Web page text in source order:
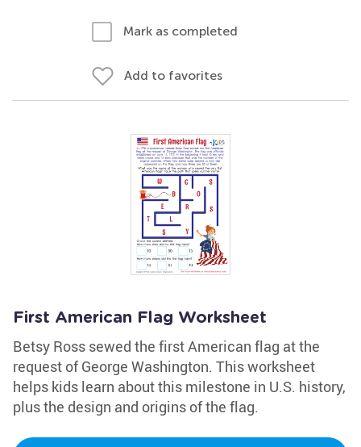
Mark as completed
Add to favorites
First American Flag Worksheet
Betsy Ross sewed the first American flag at the
request of George Washington. This worksheet
helps kids learn about this milestone in U.S. history,
plus the design and origins of the flag.